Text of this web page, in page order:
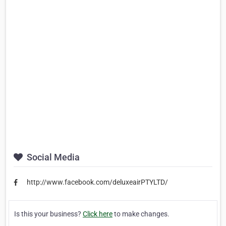
Social Media
http://www.facebook.com/deluxeairPTYLTD/
Is this your business? Click hereto make changes.